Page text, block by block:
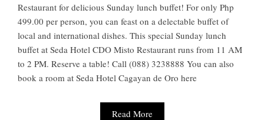
Restaurant for delicious Sunday lunch buffet! For only Php
499.00 per person, you can feast on a delectable buffet of
local and international dishes. This special Sunday lunch
buffet at Seda Hotel CDO Misto Restaurant runs from 11 AM
to 2 PM. Reserve a table! Call (088) 3238888 You can also
book a room at Seda Hotel Cagayan de Oro here
Read More